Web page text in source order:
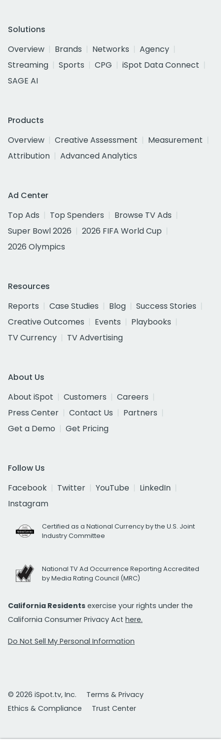
Solutions
Overview
Brands Networks
Agency
Streaming
Sports CPG
iSpot Data Connect
SAGE AI
Products
Overview
Creative Assessment
Measurement
Attribution
Advanced Analytics
Ad Center
Top Ads
Top Spenders
Browse TV Ads
Super Bowl 2026
2026 FIFA World Cup
2026 Olympics
Resources
Reports
Case Studies Blog
Success Stories
Creative Outcomes
Events
Playbooks
TV Currency
TV Advertising
About Us
About iSpot
Customers
Careers
Press Center
Contact Us
Partners
Get a Demo
Get Pricing
Follow Us
Facebook
Twitter YouTube
LinkedIn
Instagram
Certified as a National Currency by the U.S. Joint
Industry Committee
National TV Ad Occurrence Reporting Accredited
by Media Rating Council (MRC)
California Residents exercise your rights under the
California Consumer Privacy Act here.
Do Not Sell My Personal Information
© 2026 iSpot.tv, Inc.
Terms & Privacy
Ethics & Compliance
Trust Center